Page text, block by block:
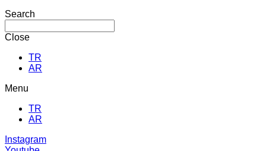
Search
Close
TR
AR
Menu
TR
AR
Instagram